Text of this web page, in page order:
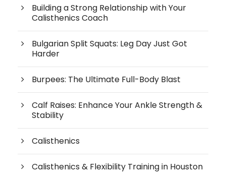
Building a Strong Relationship with Your
Calisthenics Coach
Bulgarian Split Squats: Leg Day Just Got
Harder
Burpees: The Ultimate Full-Body Blast
Calf Raises: Enhance Your Ankle Strength &
Stability
Calisthenics
Calisthenics & Flexibility Training in Houston